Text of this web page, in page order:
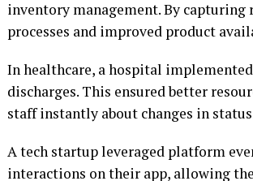
inventory management. By
processes and improved product
In healthcare, a hospital
discharges. This ensured better
staff instantly about changes in
A tech startup leveraged platform
interactions on their app, allowing